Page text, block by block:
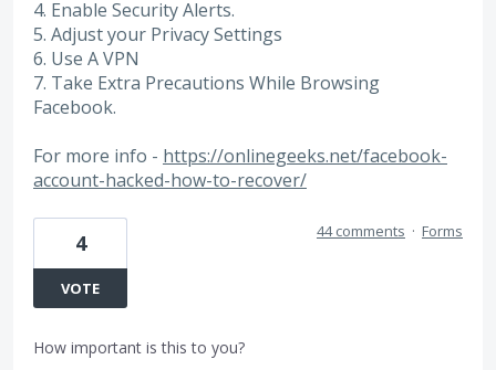
4. Enable Security Alerts.
5. Adjust your Privacy Settings
6. Use A VPN
7. Take Extra Precautions While Browsing
Facebook.
For more info - https://onlinegeeks.net/facebook-
account-hacked-how-to-recover/
4
VOTE
44 comments · Forms
How important is this to you?